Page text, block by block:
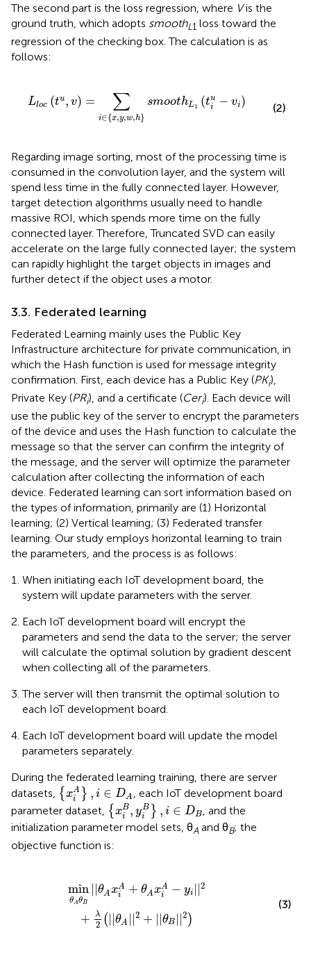
The second part is the loss regression, where Vis the
ground truth, which adopts smoothL1 loss toward the
regression of the checking box. The calculation is as
follows:
Lloc (tu, v) = ∑
i∈{x,y,w,h}
smoothL1 (tu
i
− vi)
w,h mo ot iu-v
(2)
Regarding image sorting, most of the processing time is
consumed in the convolution layer, and the system will
spend less time in the fully connected layer. However,
target detection algorithms usually need to handle
massive ROI, which spends more time on the fully
connected layer. Therefore, Truncated SVD can easily
accelerate on the large fully connected layer; the system
can rapidly highlight the target objects in images and
further detect if the object uses a motor.
3.3. Federated learning
Federated Learning mainly uses the Public Key
Infrastructure architecture for private communication, in
which the Hash function is used for message integrity
confirmation. First, each device has a Public Key (PKi),
Private Key (PRi), and a certificate (Ceri). Each device will
use the public key of the server to encrypt the parameters
of the device and uses the Hash function to calculate the
message so that the server can confirm the integrity of
the message, and the server will optimize the parameter
calculation after collecting the information of each
device. Federated learning can sort information based on
the types of information, primarily are (1) Horizontal
learning; (2) Vertical learning; (3) Federated transfer
learning. Our study employs horizontal learning to train
the parameters, and the process is as follows:
When initiating each IoT development board, the
system will update parameters with the server.
Each IoT development board will encrypt the
parameters and send the data to the server; the server
will calculate the optimal solution by gradient descent
when collecting all of the parameters.
The server will then transmit the optimal solution to
each IoT development board.
Each IoT development board will update the model
parameters separately.
During the federated learning training, there are server
datasets, { xA
i
} , i ∈ DA
{xiA},i∈DA
, each IoT development board
parameter dataset, { xB
i
, yB
i
} , i ∈ DB
{x B,y B} ∈ B
, and the
initialization parameter model sets, θA and θB; the
objective function is:
min
θAθB
|θAxA
i
+ θAxA
i
− yi
2
+ λ
2 (||θA ||2 + ||θB ||2 )
θ ||2 |θ B |2
(3)